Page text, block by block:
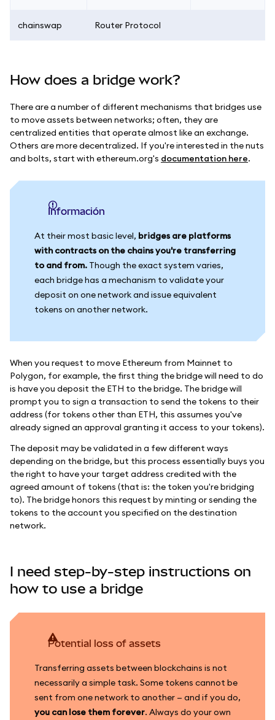
chainswap Router Protocol
How does a bridge work?
There are a number of different mechanisms that bridges use
to move assets between networks; often, they are
centralized entities that operate almost like an exchange.
Others are more decentralized. If you're interested in the nuts
and bolts, start with ethereum.org's documentation here.
información
At their most basic level, bridges are platforms
with contracts on the chains you're transferring
to and from. Though the exact system varies,
each bridge has a mechanism to validate your
deposit on one network and issue equivalent
tokens on another network.
When you request to move Ethereum from Mainnet to
Polygon, for example, the first thing the bridge will need to do
is have you deposit the ETH to the bridge. The bridge will
prompt you to sign a transaction to send the tokens to their
address (for tokens other than ETH, this assumes you've
already signed an approval granting it access to your tokens).
The deposit may be validated in a few different ways
depending on the bridge, but this process essentially buys you
the right to have your target address credited with the
agreed amount of tokens (that is: the token you're bridging
to). The bridge honors this request by minting or sending the
tokens to the account you specified on the destination
network.
I need step-by-step instructions on
how to use a bridge
Potential loss of assets
Transferring assets between blockchains is not
necessarily a simple task. Some tokens cannot be
sent from one network to another — and if you do,
you can lose them forever. Always do your own